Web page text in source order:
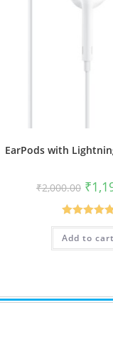
EarPods with
₹2,000.00 price
was:
₹
Rated5.00
out of 5
Add to cart